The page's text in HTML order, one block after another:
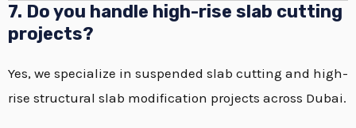
7. Do you handle high-rise slab cutting
projects?
Yes, we specialize in suspended slab cutting and high-
rise structural slab modification projects across Dubai.